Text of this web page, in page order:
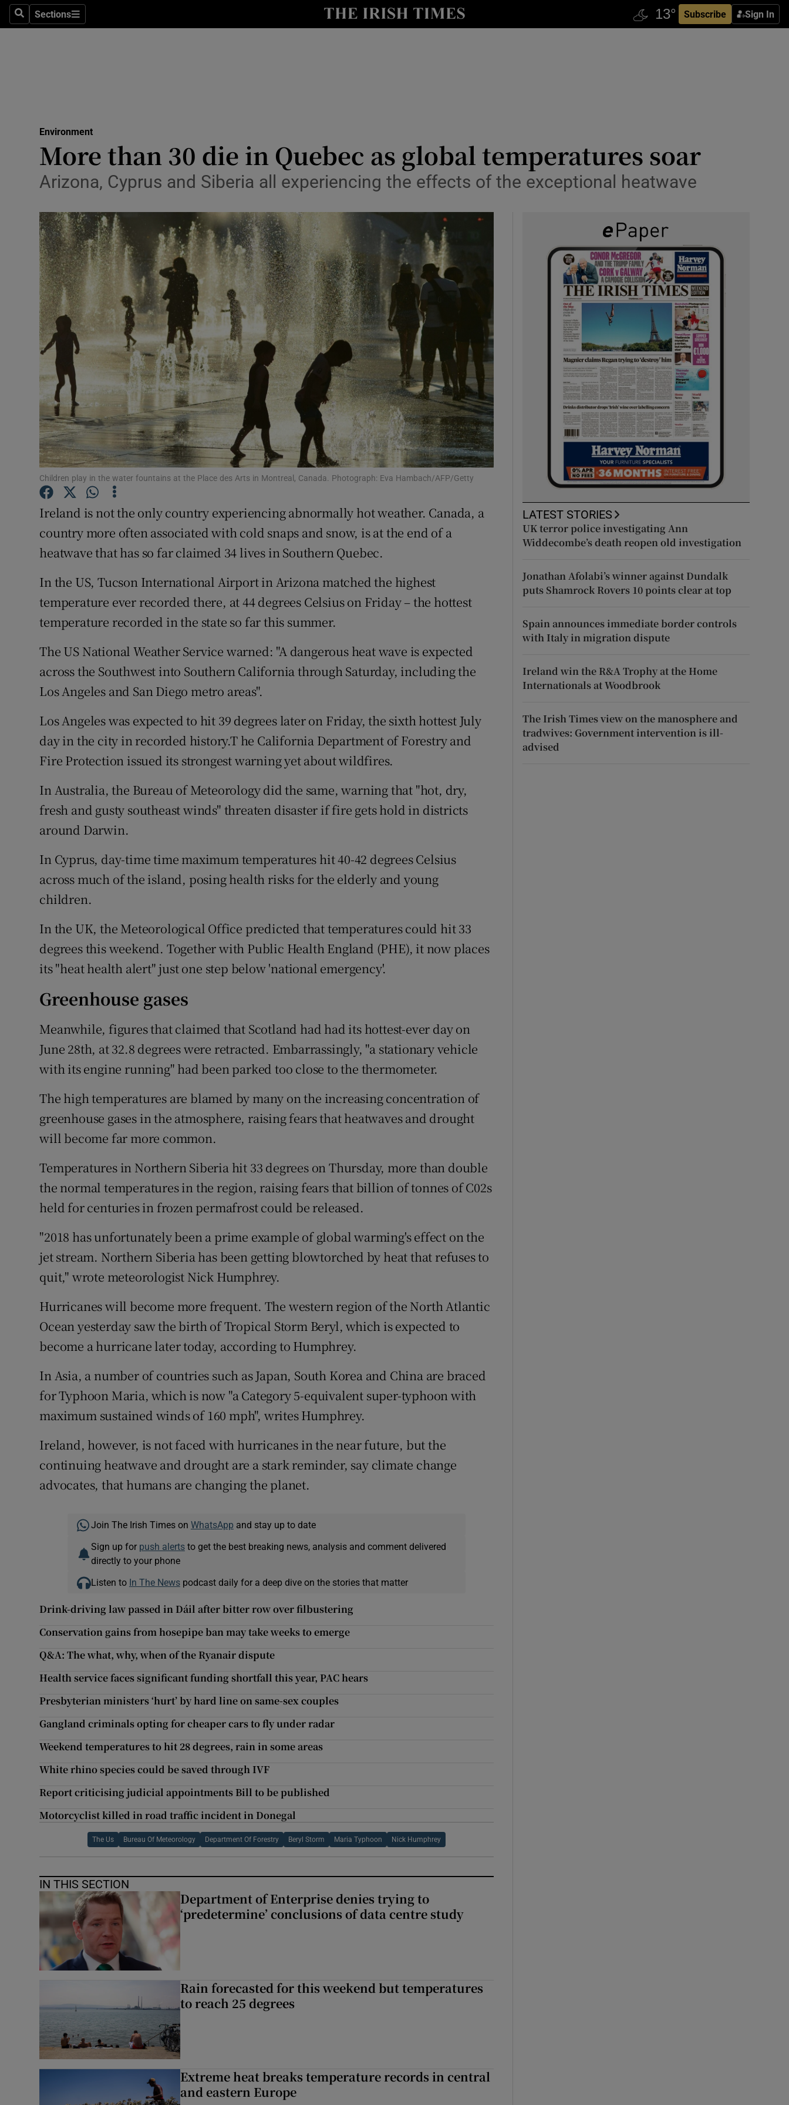
SearchSections
Sections Subscribe Sign In
Show Technology sub sections
Transport
Motors
Listen
Podcasts
Show Podcasts sub sections
Video
Photography
Gaeilge
Show Gaeilge sub sections
History
Show History sub sections
Student Hub
Offbeat
Family Notices Opens in new window
Show Sponsored sub sections
Competitions
Newsletters
Weather Forecast
Environment
More than 30 die in Quebec as global temperatures soar
Arizona, Cyprus and Siberia all experiencing the effects of the exceptional heatwave
Children play in the water fountains at the Place des Arts in Montreal, Canada. Photograph: Eva Hambach/AFP/Getty
Ireland is not the only country experiencing abnormally hot weather. Canada, a
country more often associated with cold snaps and snow, is at the end of a
heatwave that has so far claimed 34 lives in Southern Quebec.
In the US, Tucson International Airport in Arizona matched the highest
temperature ever recorded there, at 44 degrees Celsius on Friday – the hottest
temperature recorded in the state so far this summer.
The US National Weather Service warned: "A dangerous heat wave is expected
across the Southwest into Southern California through Saturday, including the
Los Angeles and San Diego metro areas".
Los Angeles was expected to hit 39 degrees later on Friday, the sixth hottest July
day in the city in recorded history.T he California Department of Forestry and
Fire Protection issued its strongest warning yet about wildfires.
In Australia, the Bureau of Meteorology did the same, warning that "hot, dry,
fresh and gusty southeast winds" threaten disaster if fire gets hold in districts
around Darwin.
In Cyprus, day-time time maximum temperatures hit 40-42 degrees Celsius
across much of the island, posing health risks for the elderly and young
children.
In the UK, the Meteorological Office predicted that temperatures could hit 33
degrees this weekend. Together with Public Health England (PHE), it now places
its "heat health alert" just one step below 'national emergency'.
Greenhouse gases
Meanwhile, figures that claimed that Scotland had had its hottest-ever day on
June 28th, at 32.8 degrees were retracted. Embarrassingly, "a stationary vehicle
with its engine running" had been parked too close to the thermometer.
The high temperatures are blamed by many on the increasing concentration of
greenhouse gases in the atmosphere, raising fears that heatwaves and drought
will become far more common.
Temperatures in Northern Siberia hit 33 degrees on Thursday, more than double
the normal temperatures in the region, raising fears that billion of tonnes of C02s
held for centuries in frozen permafrost could be released.
"2018 has unfortunately been a prime example of global warming's effect on the
jet stream. Northern Siberia has been getting blowtorched by heat that refuses to
quit," wrote meteorologist Nick Humphrey.
Hurricanes will become more frequent. The western region of the North Atlantic
Ocean yesterday saw the birth of Tropical Storm Beryl, which is expected to
become a hurricane later today, according to Humphrey.
In Asia, a number of countries such as Japan, South Korea and China are braced
for Typhoon Maria, which is now "a Category 5-equivalent super-typhoon with
maximum sustained winds of 160 mph", writes Humphrey.
Ireland, however, is not faced with hurricanes in the near future, but the
continuing heatwave and drought are a stark reminder, say climate change
advocates, that humans are changing the planet.
Join The Irish Times on WhatsApp and stay up to date
Sign up for push alertsto get the best breaking news, analysis and comment delivered
directly to your phone
Listen to In The Newspodcast daily for a deep dive on the stories that matter
Drink-driving law passed in Dáil after bitter row over filbustering
Conservation gains from hosepipe ban may take weeks to emerge
Q&A: The what, why, when of the Ryanair dispute
Health service faces significant funding shortfall this year, PAC hears
Presbyterian ministers ‘hurt’ by hard line on same-sex couples
Gangland criminals opting for cheaper cars to fly under radar
Weekend temperatures to hit 28 degrees, rain in some areas
White rhino species could be saved through IVF
Report criticising judicial appointments Bill to be published
Motorcyclist killed in road traffic incident in Donegal
The Us Bureau Of Meteorology Department Of Forestry Beryl Storm Maria Typhoon Nick Humphrey
IN THIS SECTION
Department of Enterprise denies trying to
‘predetermine’ conclusions of data centre study
Rain forecasted for this weekend but temperatures
to reach 25 degrees
Extreme heat breaks temperature records in central
and eastern Europe
LATEST STORIES
UK terror police investigating Ann
Widdecombe’s death reopen old investigation
Jonathan Afolabi’s winner against Dundalk
puts Shamrock Rovers 10 points clear at top
Spain announces immediate border controls
with Italy in migration dispute
Ireland win the R&A Trophy at the Home
Internationals at Woodbrook
The Irish Times view on the manosphere and
tradwives: Government intervention is ill-
advised